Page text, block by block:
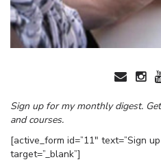
Sign up for my monthly digest.
and courses.
[active_form id=”11″ text=”Sign
target=”_blank”]